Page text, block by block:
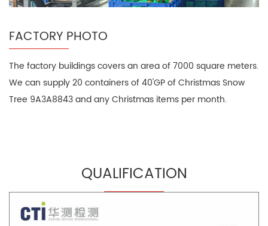
FACTORY PHOTO
The factory buildings covers an area of 7000 square meters.
We can supply 20 containers of 40'GP of Christmas Snow
Tree 9A3A8843 and any Christmas items per month.
QUALIFICATION